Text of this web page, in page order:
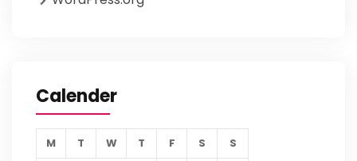
Calender
M T W T F S S